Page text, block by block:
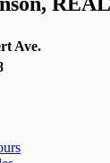
Ave.